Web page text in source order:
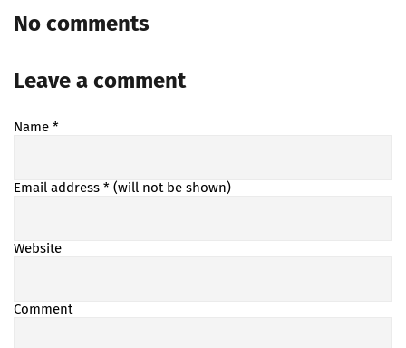
No comments
Leave a comment
Name *
Email address * (will not be shown)
Website
Comment